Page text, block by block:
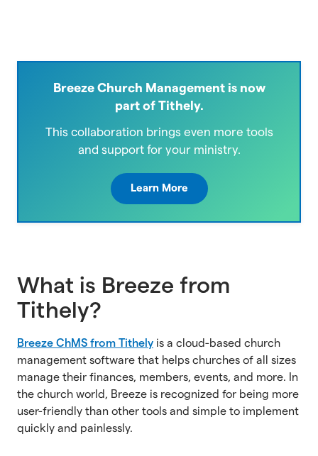
Breeze Church Management is now
part of Tithely.
This collaboration brings even more tools
and support for your ministry.
Learn More
What is Breeze from
Tithely?
Breeze ChMS from Tithely is a cloud-based church
management software that helps churches of all sizes
manage their finances, members, events, and more. In
the church world, Breeze is recognized for being more
user-friendly than other tools and simple to implement
quickly and painlessly.